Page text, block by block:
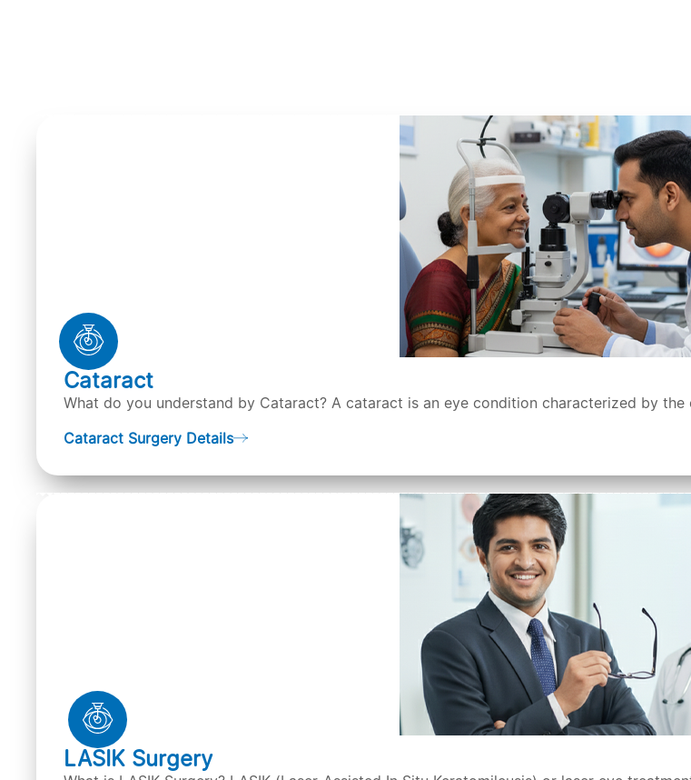
Cataract
What do you understand by Cataract? A cataract is an eye condition characterized by
Cataract Surgery Details
LASIK Surgery